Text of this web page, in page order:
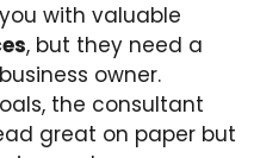
with valuable
, but they need a
owner.
the consultant
great on paper but